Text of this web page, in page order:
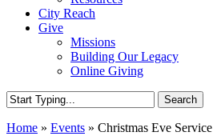
City Reach
Give
Missions
Building Our Legacy
Online Giving
Search
Search
Home » Events » Christmas Eve Service